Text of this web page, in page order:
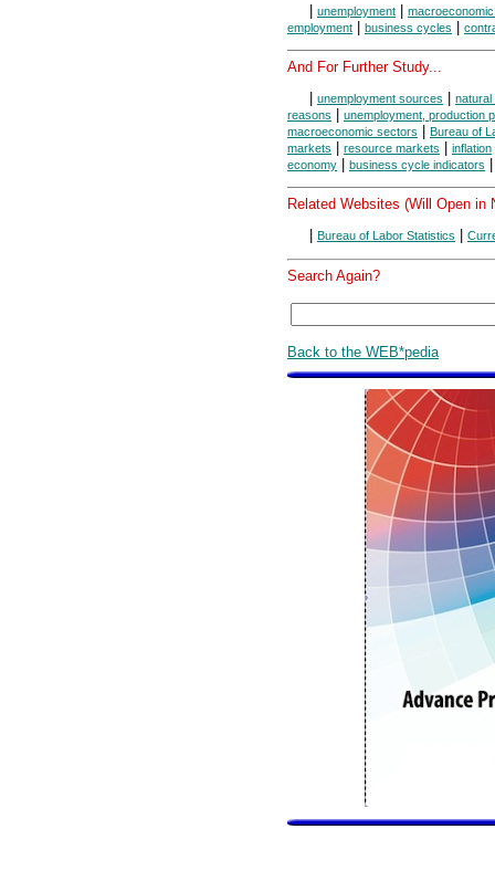
| unemployment |
employment | business cycles |
And For Further Study...
unemployment sources
natural
reasons
unemployment, production
macroeconomic sectors
Bureau of
markets
resource markets inflation
economy business cycle indicators
Related Websites (Will Open in
Bureau of Labor Statistics
Search Again?
Back to the WEB*pedia